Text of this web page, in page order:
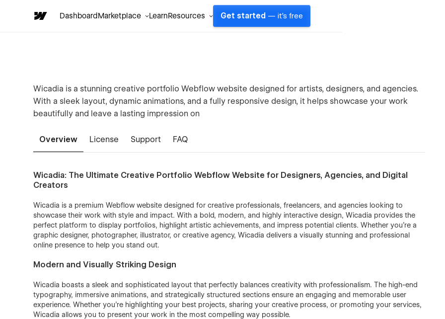
DashboardMarketplace LearnResources Get started — it's free
Wicadia is a stunning creative portfolio Webflow website designed for artists, designers, and agencies.
With a sleek layout, dynamic animations, and a fully responsive design, it helps showcase your work
beautifully and leave a lasting impression on
Overview License Support FAQ
Wicadia: The Ultimate Creative Portfolio Webflow Website for Designers, Agencies, and Digital
Creators
Wicadia is a premium Webflow website designed for creative professionals, freelancers, and agencies looking to
showcase their work with style and impact. With a bold, modern, and highly interactive design, Wicadia provides the
perfect platform to display portfolios, highlight artistic achievements, and impress potential clients. Whether you’re a
graphic designer, photographer, illustrator, or creative agency, Wicadia delivers a visually stunning and professional
online presence to help you stand out.
Modern and Visually Striking Design
Wicadia boasts a sleek and sophisticated layout that perfectly balances creativity with professionalism. The high-end
typography, immersive animations, and strategically structured sections ensure an engaging and memorable user
experience. Whether you’re highlighting your best projects, sharing your creative process, or promoting your services,
Wicadia allows you to present your work in the most compelling way possible.